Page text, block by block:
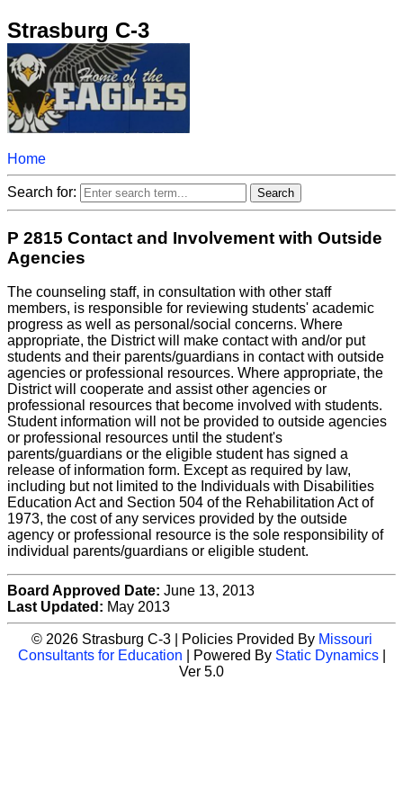
Strasburg C-3
Home
Search for:
P 2815 Contact and Involvement with Outside
Agencies
The counseling staff, in consultation with other staff
members, is responsible for reviewing students' academic
progress as well as personal/social concerns. Where
appropriate, the District will make contact with and/or put
students and their parents/guardians in contact with outside
agencies or professional resources. Where appropriate, the
District will cooperate and assist other agencies or
professional resources that become involved with students.
Student information will not be provided to outside agencies
or professional resources until the student's
parents/guardians or the eligible student has signed a
release of information form. Except as required by law,
including but not limited to the Individuals with Disabilities
Education Act and Section 504 of the Rehabilitation Act of
1973, the cost of any services provided by the outside
agency or professional resource is the sole responsibility of
individual parents/guardians or eligible student.
Board Approved Date: June 13, 2013
Last Updated: May 2013
© 2026 Strasburg C-3 | Policies Provided By Missouri
Consultants for Education | Powered By Static Dynamics|
Ver 5.0